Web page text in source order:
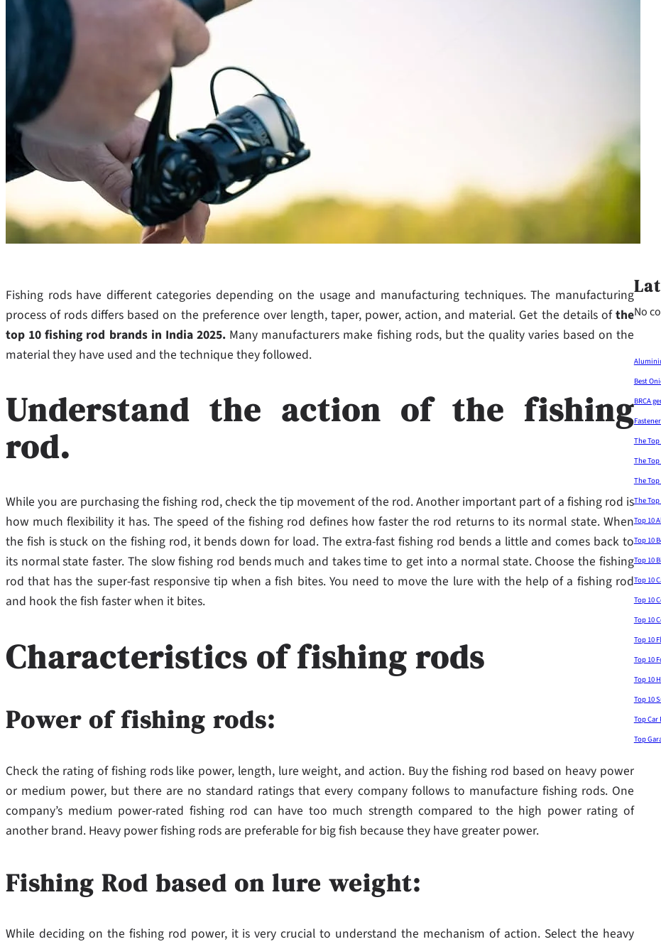
Fishing rods have different categories depending on the usage and manufacturing techniques. The manufacturing
process of rods differs based on the preference over length, taper, power, action, and material. Get the details ofthe
top 10 fishing rod brands in India 2025. Many manufacturers make fishing rods, but the quality varies based on the
material they have used and the technique they followed.
Understand the action of the fishing
rod.
While you are purchasing the fishing rod, check the tip movement of the rod. Another important part of a fishing rod is
how much flexibility it has. The speed of the fishing rod defines how faster the rod returns to its normal state. When
the fish is stuck on the fishing rod, it bends down for load. The extra-fast fishing rod bends a little and comes back to
its normal state faster. The slow fishing rod bends much and takes time to get into a normal state. Choose the fishing
rod that has the super-fast responsive tip when a fish bites. You need to move the lure with the help of a fishing rod
and hook the fish faster when it bites.
Characteristics of fishing rods
Power of fishing rods:
Check the rating of fishing rods like power, length, lure weight, and action. Buy the fishing rod based on heavy power
or medium power, but there are no standard ratings that every company follows to manufacture fishing rods. One
company’s medium power-rated fishing rod can have too much strength compared to the high power rating of
another brand. Heavy power fishing rods are preferable for big fish because they have greater power.
Fishing Rod based on lure weight:
While deciding on the fishing rod power, it is very crucial to understand the mechanism of action. Select the heavy
No
Best
BRCA
The
The
The
The
Top 10
Top 10
Top 10
Top 10
Top 10
Top 10
Top 10
Top 10
Top 10
Top 10
Top
Top